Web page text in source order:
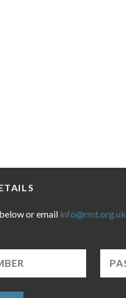
or email info@rmt.org.uk